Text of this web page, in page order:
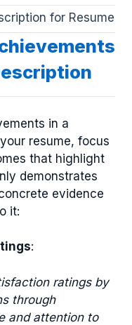
for Resume
in a
resume, focus
that highlight
demonstrates
evidence
it:
:
ratings by
through
and attention to